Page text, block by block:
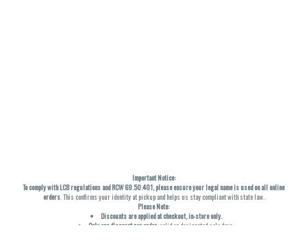
Important Notice:
To comply with LCB regulations and RCW 69.50.401, please ensure your legal name is used on all online
orders. This confirms your identity at pickup and helps us stay compliant with state law.
Please Note:
Discounts are applied at checkout, in-store only.
Only one discount per order , valid on designated sale days.